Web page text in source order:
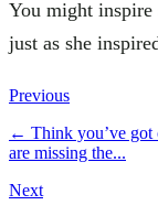
You might inspire
just as she
Previous
← Think you’ve got
are missing the...
Next